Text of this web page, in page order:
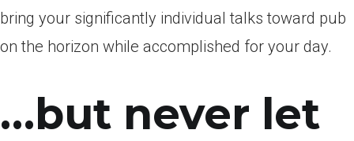
bring your significantly individual talks toward pub
on the horizon while accomplished for your day.
…but never let